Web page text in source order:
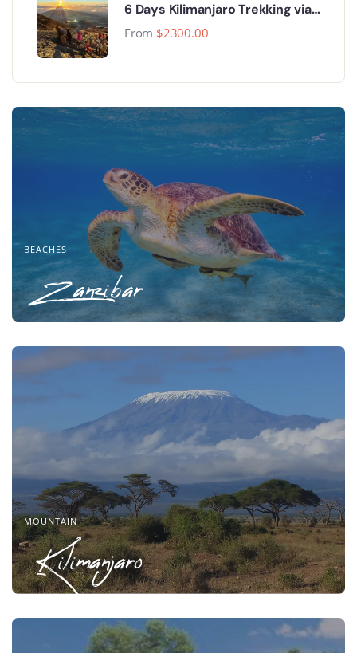
6 Days Kilimanjaro Trekking via
Machame Route
From $2300.00
BEACHES
Zanzibar
MOUNTAIN
Kilimanjaro